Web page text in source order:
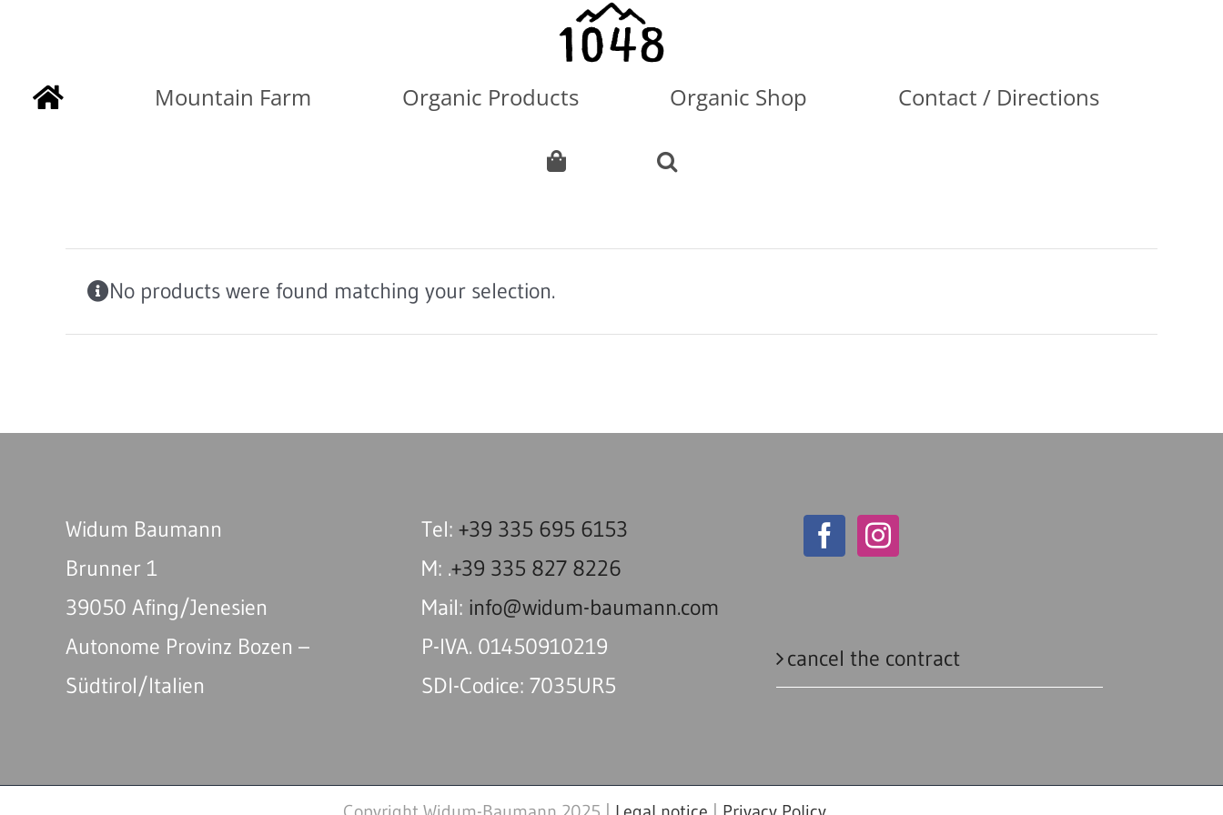
content
Mountain Farm Organic Products Organic Shop Contact / Directions
No products were found matching your selection.
Widum Baumann
Brunner 1
39050 Afing/Jenesien
Autonome Provinz Bozen –
Südtirol/Italien
Tel: +39 335 695 6153
M: .+39 335 827 8226
Mail: info@widum-baumann.com
P-IVA. 01450910219
SDI-Codice: 7035UR5
cancel the contract